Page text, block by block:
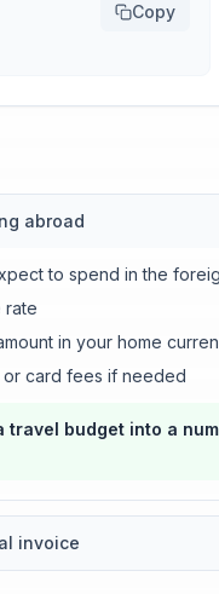
Copy
abroad
to spend in the
rate
in your home
card fees if needed
travel budget into a
invoice